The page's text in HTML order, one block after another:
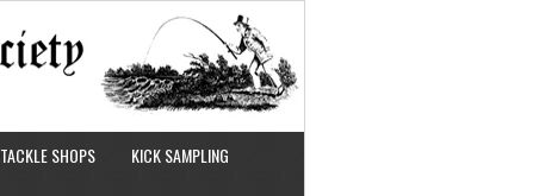
TACKLE SHOPS
KICK SAMPLING